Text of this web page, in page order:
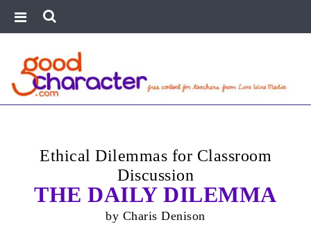
Ethical Dilemmas for Classroom
Discussion
THE DAILY DILEMMA
by Charis Denison